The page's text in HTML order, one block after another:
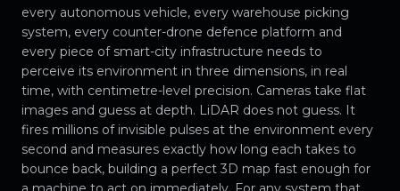
every autonomous vehicle, every warehouse picking
system, every counter-drone defence platform and
every piece of smart-city infrastructure needs to
perceive its environment in three dimensions, in real
time, with centimetre-level precision. Cameras take flat
images and guess at depth. LiDAR does not guess. It
fires millions of invisible pulses at the environment every
second and measures exactly how long each takes to
bounce back, building a perfect 3D map fast enough for